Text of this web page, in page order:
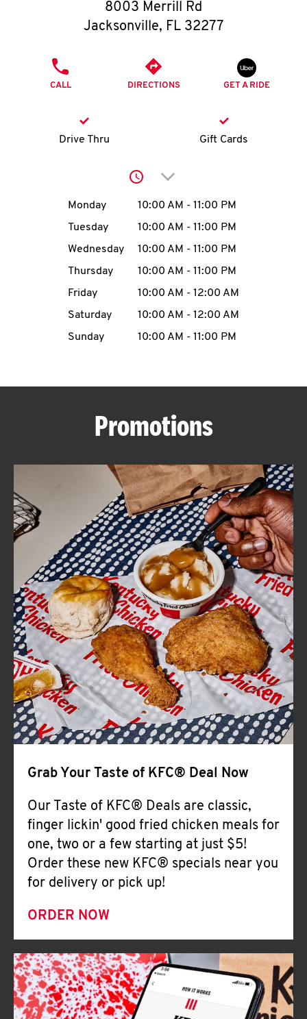
O
I
MENU
CAREERS
ABOUT
FIND
A
KFC
CLICK TO EXPAND OR COLLAPSE
MORE
Help
8003 Merrill Rd
Jacksonville, FL 32277
CALL DIRECTIONS GET A RIDE
Drive Thru Gift Cards
Click to expand or
Day of the WeekHours
Monday 10:00 AM - 11:00 PM
Tuesday
10:00 AM - 11:00 PM
Wednesday
10:00 AM - 11:00 PM
Thursday
10:00 AM - 11:00 PM
Friday
10:00 AM - 12:00 AM
Saturday
10:00 AM - 12:00 AM
Sunday
10:00 AM - 11:00 PM
Promotions
Grab Your Taste of KFC® Deal Now
Our Taste of KFC® Deals are classic,
finger lickin' good fried chicken meals for
one, two or a few starting at just $5!
Order these new KFC® specials near you
for delivery or pick up!
ORDER NOW